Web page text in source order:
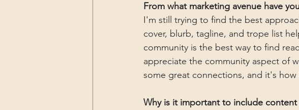
From what marketing avenue have
I'm still trying to find the best
cover, blurb, tagline, and trope list
community is the best way to find
appreciate the community aspect of
some great connections, and it's
Why is it important to include content